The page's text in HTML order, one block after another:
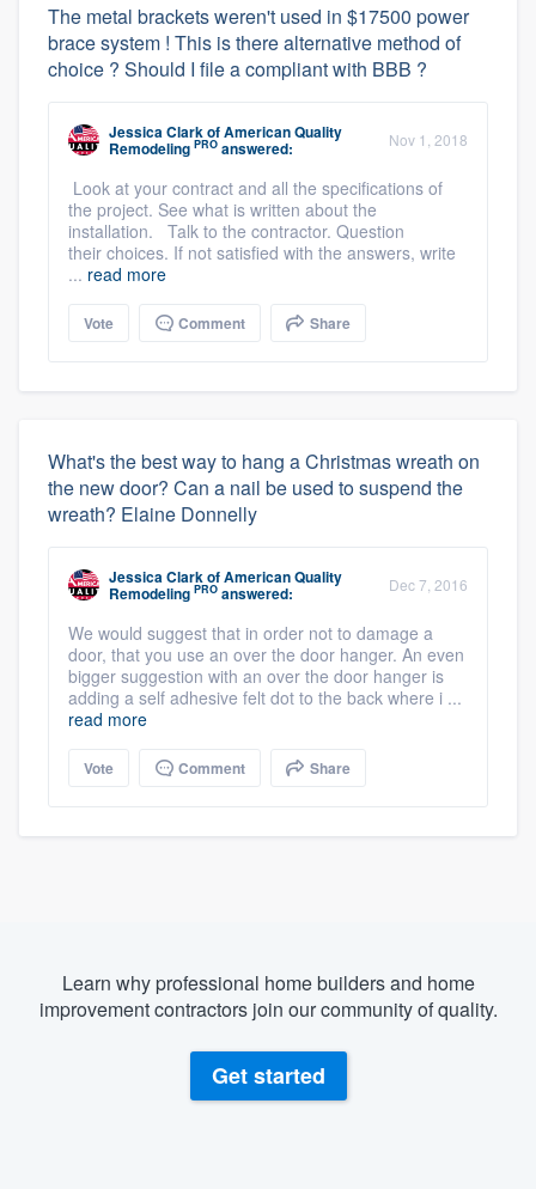
The metal brackets weren't used in $17500 power
brace system ! This is there alternative method of
choice ? Should I file a compliant with BBB ?
Jessica ClarkofAmerican Quality
Remodeling PRO answered: Nov 1, 2018
Look at your contract and all the specifications of
the project. See what is written about the
installation. Talk to the contractor. Question
their choices. If not satisfied with the answers, write
... read more
Vote Comment Share
What's the best way to hang a Christmas wreath on
the new door? Can a nail be used to suspend the
wreath? Elaine Donnelly
Jessica ClarkofAmerican Quality
Remodeling PRO answered: Dec 7, 2016
We would suggest that in order not to damage a
door, that you use an over the door hanger. An even
bigger suggestion with an over the door hanger is
adding a self adhesive felt dot to the back where i ...
read more
Vote Comment Share
Learn why professional home builders and home
improvement contractors join our community of quality.
Get started